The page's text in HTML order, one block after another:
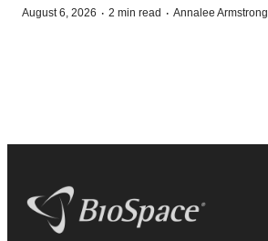
August 6, 2026 · 2 min read · Annalee Armstrong